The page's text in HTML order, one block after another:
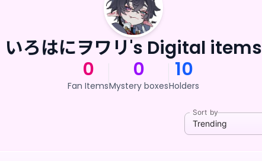
いろはにヲワリ's Digital items
0
Fan Items
0
Mystery boxes
10
Holders
Sort by
Trending